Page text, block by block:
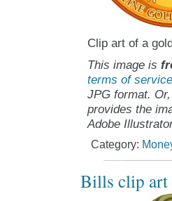
Clip art of a
This image is
terms of service
JPG format.
provides the
Adobe
Category:
Bills clip art